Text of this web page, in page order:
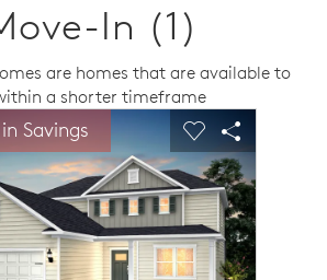
In (1)
are homes that are available to
a shorter timeframe
Use Next and Previous buttons to
SavingsExpand carousel image.
Carousel Save
Share